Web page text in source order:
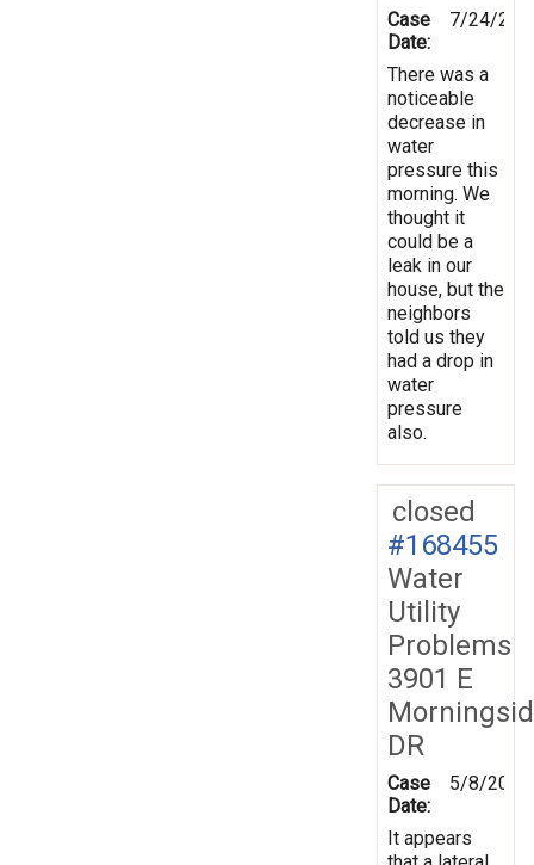
Case
Date:
7/24/
There was a
noticeable
decrease in
water
pressure this
morning. We
thought it
could be a
leak in our
house, but the
neighbors
told us they
had a drop in
water
pressure
also.
closed
#168455
Water
Utility
Problems
3901 E
DR
Case
Date:
5/8/2019
It appears